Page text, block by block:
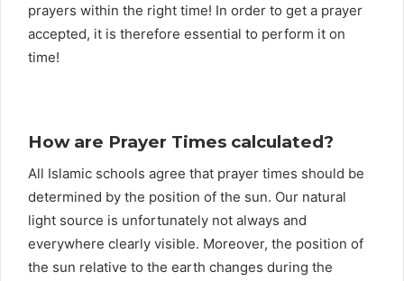
prayers within the right time! In order to get a prayer
accepted, it is therefore essential to perform it on
time!
How are Prayer Times calculated?
All Islamic schools agree that prayer times should be
determined by the position of the sun. Our natural
light source is unfortunately not always and
everywhere clearly visible. Moreover, the position of
the sun relative to the earth changes during the